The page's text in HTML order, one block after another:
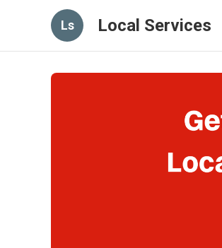
Ls Local Services